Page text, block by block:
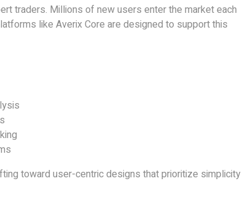
traders. Millions of new users enter the market each
like Averix Core are designed to support this
toward user-centric designs that prioritize simplicity